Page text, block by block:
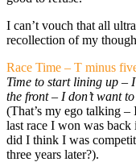
I can’t vouch that all
recollection of my
Race Time – T minus
Time to start lining up –
the front – I don’t want
(That’s my ego talking
last race I won was
did I think I was
three years later?).